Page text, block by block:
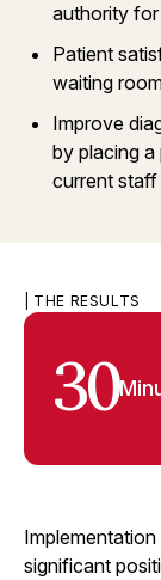
authority
Patient
waiting
Improve
by placing a
current
| THE RESULTS
30
significant